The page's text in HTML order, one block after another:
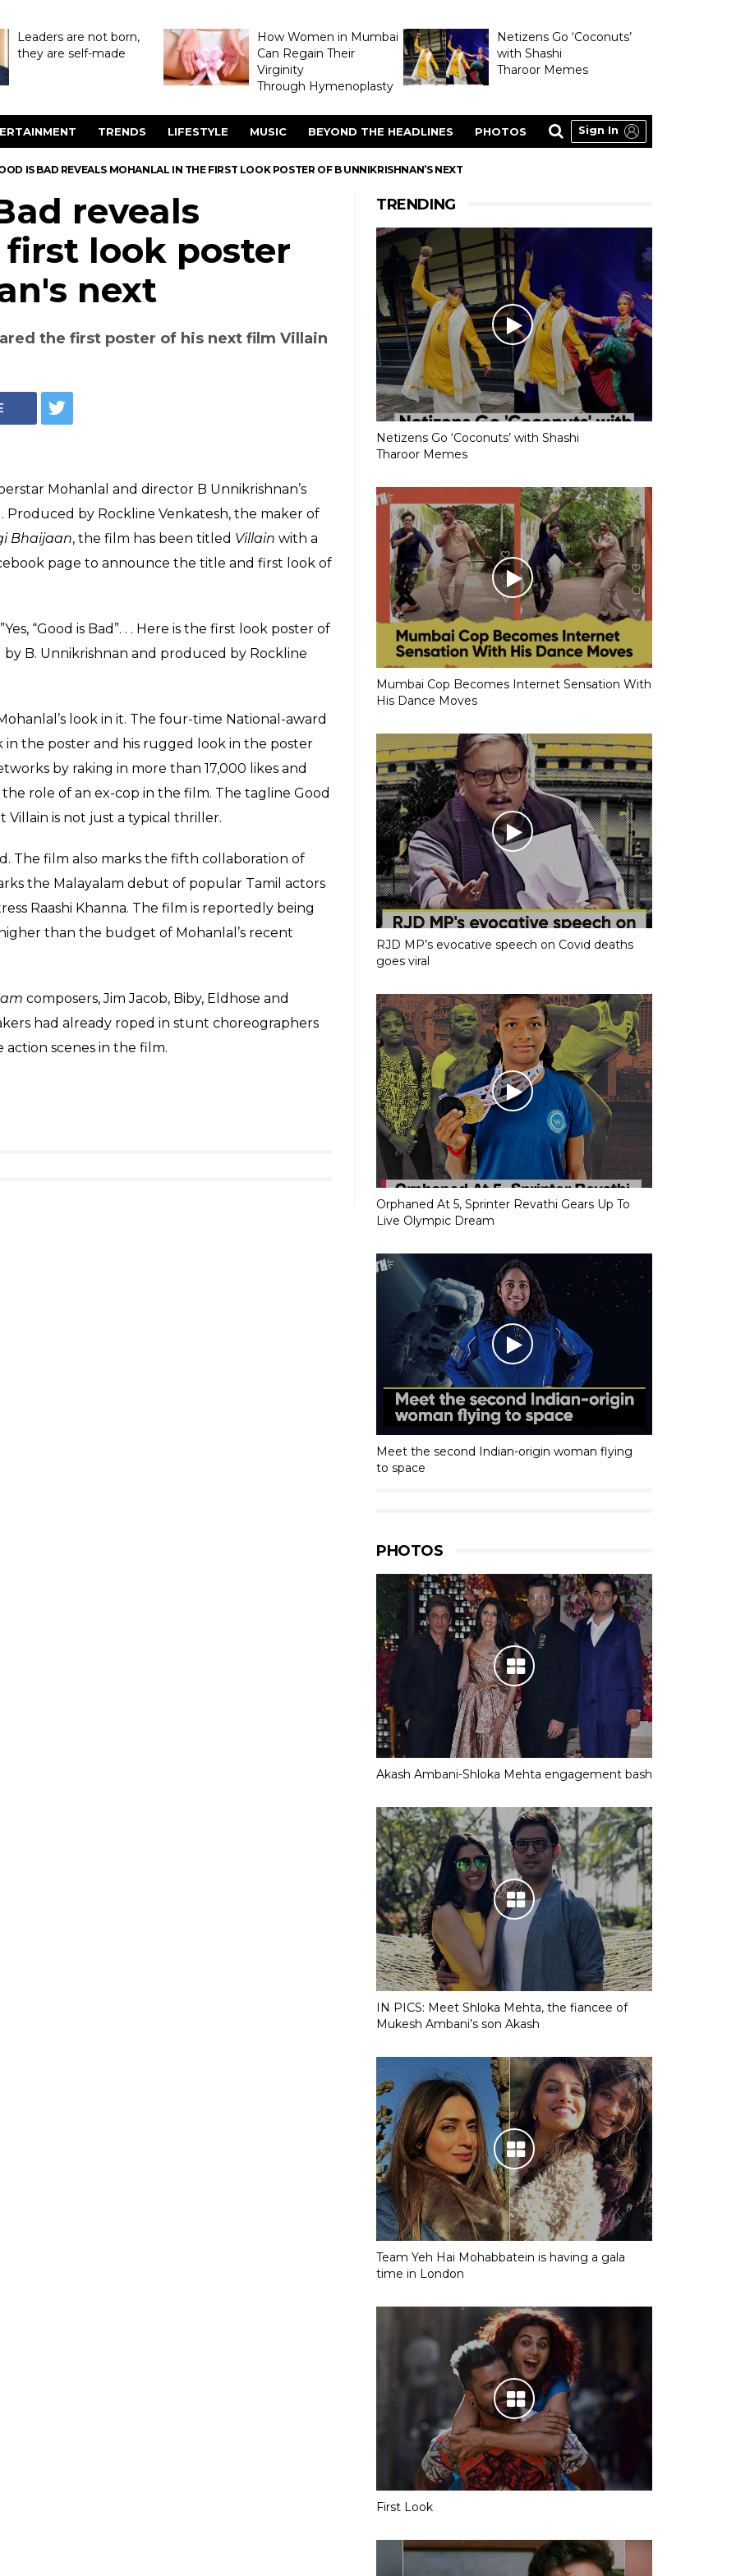
Leaders are not born,
they are self-made
How Women in Mumbai
Can Regain Their
Virginity
Through Hymenoplasty
Netizens Go ‘Coconuts’
with Shashi
Tharoor Memes
TRENDS LIFESTYLE MUSIC BEYOND THE HEADLINES PHOTOS Sign In
IS BAD REVEALS MOHANLAL IN THE FIRST LOOK POSTER OF B UNNIKRISHNAN’S NEXT
reveals
look poster
next
the first poster of his next film Villain
Mohanlal and director B Unnikrishnan’s
by Rockline Venkatesh, the maker of
Bhaijaan , the film has been titledVillain with a
page to announce the title and first look of
“Good is Bad”. . . Here is the first look poster of
B. Unnikrishnan and produced by Rockline
look in it. The four-time National-award
the poster and his rugged look in the poster
TRENDING
Netizens Go ‘Coconuts’ with Shashi
Tharoor Memes
Mumbai Cop Becomes Internet Sensation With
His Dance Moves
RJD MP’s evocative speech on Covid deaths
goes viral
Orphaned At 5, Sprinter Revathi Gears Up To
Live Olympic Dream
Meet the second Indian-origin woman flying
to space
PHOTOS
Akash Ambani-Shloka Mehta engagement bash
IN PICS: Meet Shloka Mehta, the fiancee of
Mukesh Ambani’s son Akash
Team Yeh Hai Mohabbatein is having a gala
time in London
First Look